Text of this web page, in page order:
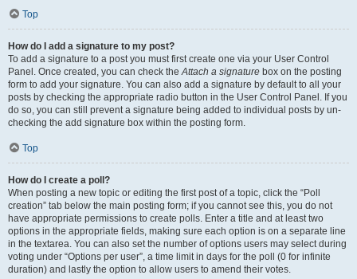
Top
How do I add a signature to my post?
To add a signature to a post you must first create one via your User Control
Panel. Once created, you can check theAttach a signature box on the posting
form to add your signature. You can also add a signature by default to all your
posts by checking the appropriate radio button in the User Control Panel. If you
do so, you can still prevent a signature being added to individual posts by un-
checking the add signature box within the posting form.
Top
How do I create a poll?
When posting a new topic or editing the first post of a topic, click the “Poll
creation” tab below the main posting form; if you cannot see this, you do not
have appropriate permissions to create polls. Enter a title and at least two
options in the appropriate fields, making sure each option is on a separate line
in the textarea. You can also set the number of options users may select during
voting under “Options per user”, a time limit in days for the poll (0 for infinite
duration) and lastly the option to allow users to amend their votes.